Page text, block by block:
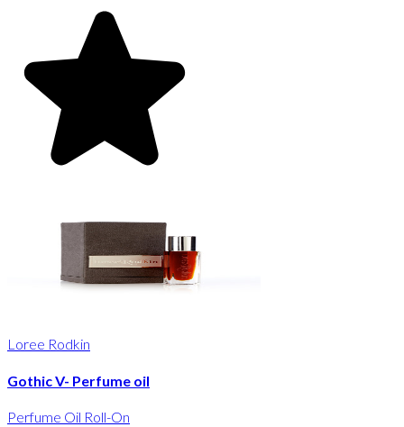
Loree Rodkin
Gothic V- Perfume oil
Perfume Oil Roll-On